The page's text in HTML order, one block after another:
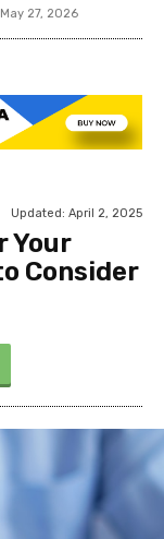
May 27, 2026